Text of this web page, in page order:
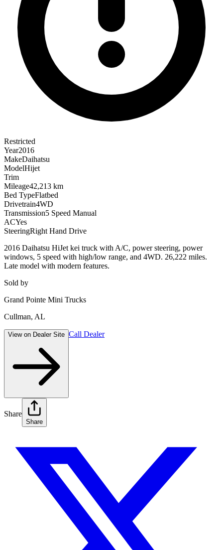
Restricted
Year2016
MakeDaihatsu
ModelHijet
Trim
Mileage42,213 km
Bed TypeFlatbed
Drivetrain4WD
Transmission5 Speed Manual
ACYes
SteeringRight Hand Drive
2016 Daihatsu HiJet kei truck with A/C, power steering, power
windows, 5 speed with high/low range, and 4WD. 26,222 miles.
Late model with modern features.
Sold by
Grand Pointe Mini Trucks
Cullman, AL
View on Dealer Site Call Dealer
Share
Share